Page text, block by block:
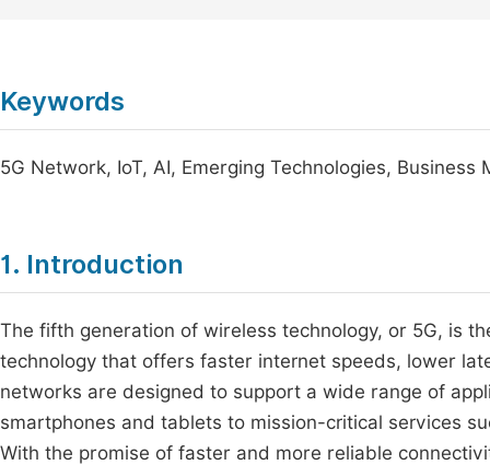
Keywords
5G Network, IoT, AI, Emerging Technologies,
1. Introduction
The fifth generation of wireless technology, or 5G, is
technology that offers faster internet speeds, lower
networks are designed to support a wide range of
smartphones and tablets to mission-critical services
With the promise of faster and more reliable